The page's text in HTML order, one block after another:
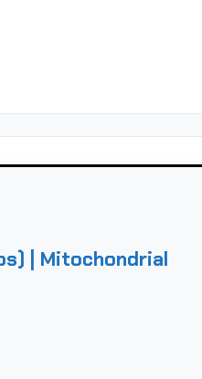
| Mitochondrial